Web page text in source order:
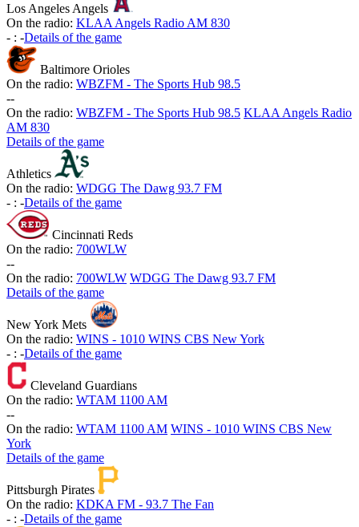
Los Angeles Angels
On the radio: KLAA Angels Radio AM 830
- : -Details of the game
Baltimore Orioles
On the radio: WBZFM - The Sports Hub 98.5
--
On the radio: WBZFM - The Sports Hub 98.5 KLAA Angels Radio
AM 830
Details of the game
Athletics
On the radio: WDGG The Dawg 93.7 FM
- : -Details of the game
Cincinnati Reds
On the radio: 700WLW
--
On the radio: 700WLW WDGG The Dawg 93.7 FM
Details of the game
New York Mets
On the radio: WINS - 1010 WINS CBS New York
- : -Details of the game
Cleveland Guardians
On the radio: WTAM 1100 AM
--
On the radio: WTAM 1100 AM WINS - 1010 WINS CBS New
York
Details of the game
Pittsburgh Pirates
On the radio: KDKA FM - 93.7 The Fan
- : -Details of the game